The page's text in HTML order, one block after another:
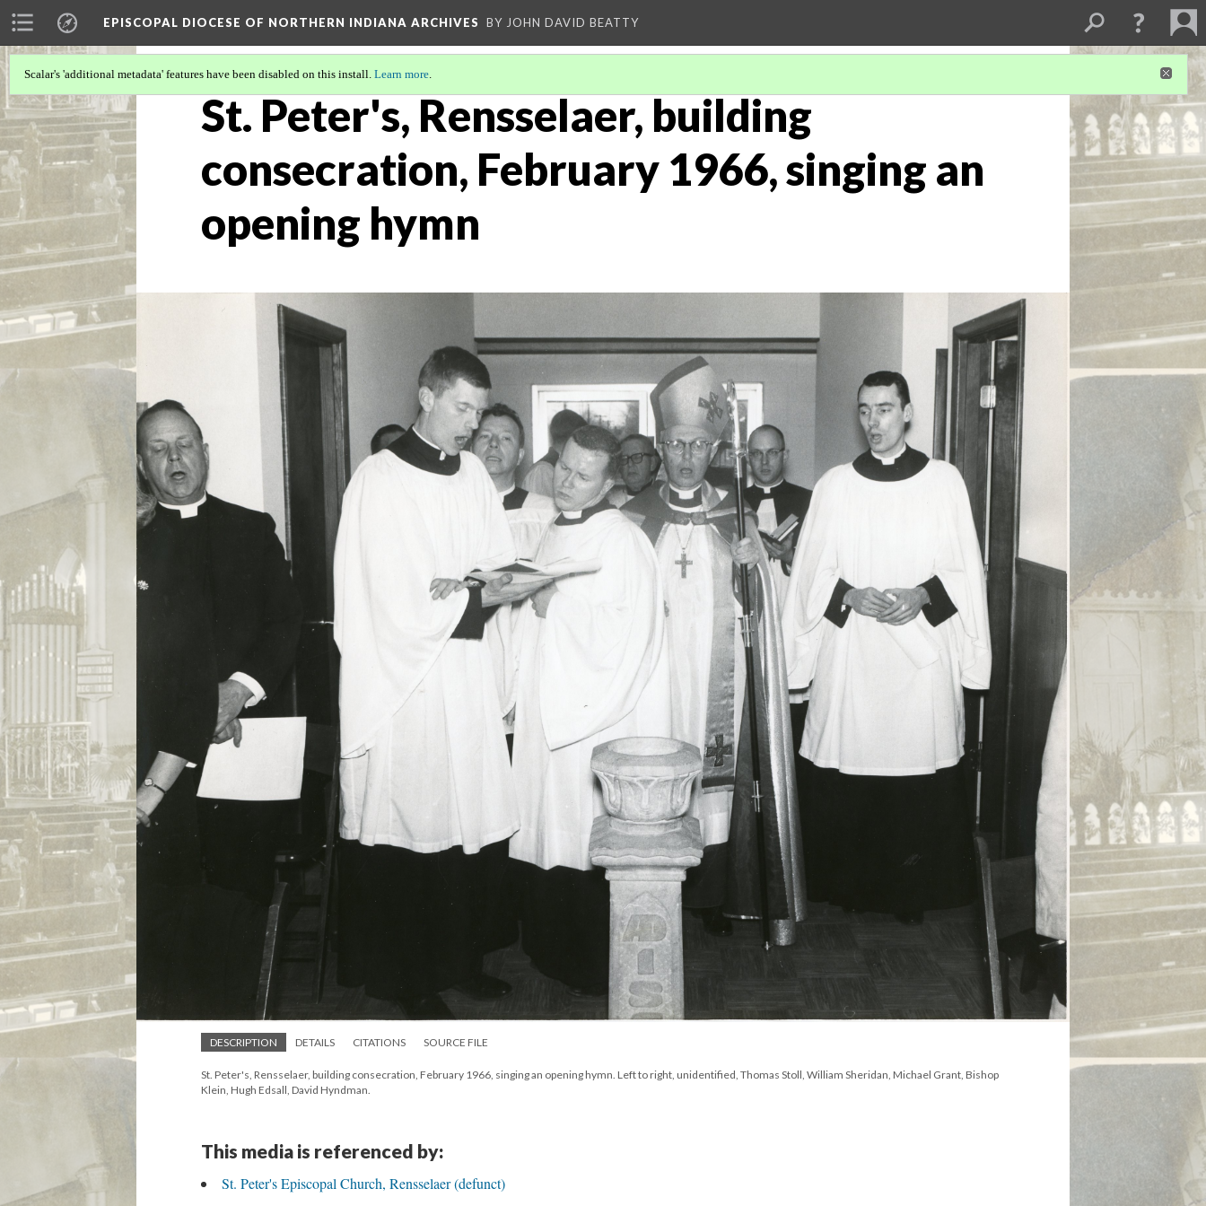
EPISCOPAL DIOCESE OF NORTHERN INDIANA ARCHIVES BY JOHN DAVID BEATTY
Scalar's 'additional metadata' features have been disabled on this install. Learn more.
St. Peter's, Rensselaer, building
consecration, February 1966, singing an
opening hymn
DESCRIPTION DETAILS CITATIONS SOURCE FILE
St. Peter's, Rensselaer, building consecration, February 1966, singing an opening hymn. Left to right, unidentified, Thomas Stoll, William Sheridan, Michael Grant, Bishop
Klein, Hugh Edsall, David Hyndman.
This media is referenced by:
St. Peter's Episcopal Church, Rensselaer (defunct)